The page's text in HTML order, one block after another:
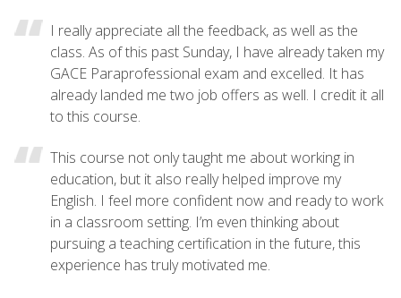
I really appreciate all the feedback, as well as the
class. As of this past Sunday, I have already taken my
GACE Paraprofessional exam and excelled. It has
already landed me two job offers as well. I credit it all
to this course.
This course not only taught me about working in
education, but it also really helped improve my
English. I feel more confident now and ready to work
in a classroom setting. I’m even thinking about
pursuing a teaching certification in the future, this
experience has truly motivated me.